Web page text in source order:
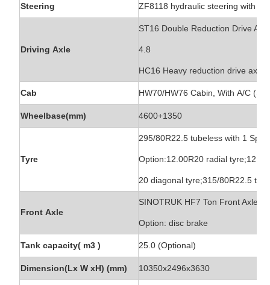
Steering ZF8118 hydraulic steering with
Driving Axle
ST16 Double Reduction Drive
4.8
HC16 Heavy reduction drive axle,
Cab HW70/HW76 Cabin, With A/C
Wheelbase(mm) 4600+1350
Tyre
295/80R22.5 tubeless with 1
Option:12.00R20 radial
20 diagonal tyre;315/80R22.5
Front Axle
SINOTRUK HF7 Ton Front Axle,
Option: disc brake
Tank capacity( m3 ) 25.0 (Optional)
Dimension(Lx W xH) (mm) 10350x2496x3630